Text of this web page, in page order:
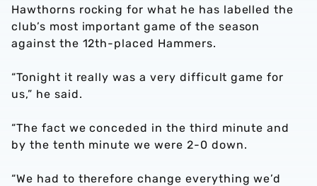
Hawthorns rocking for what he has labelled the
club’s most important game of the season
against the 12th-placed Hammers.
“Tonight it really was a very difficult game for
us,” he said.
“The fact we conceded in the third minute and
by the tenth minute we were 2-0 down.
“We had to therefore change everything we’d